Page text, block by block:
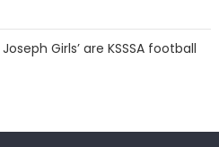
Girls’ are KSSSA football